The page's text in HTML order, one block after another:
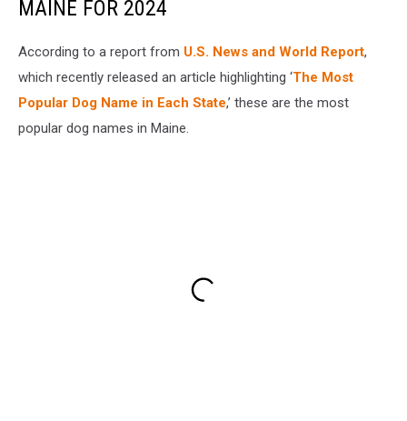
MAINE FOR 2024
According to a report from U.S. News and World Report,
which recently released an article highlighting ‘The Most
Popular Dog Name in Each State,’ these are the most
popular dog names in Maine.